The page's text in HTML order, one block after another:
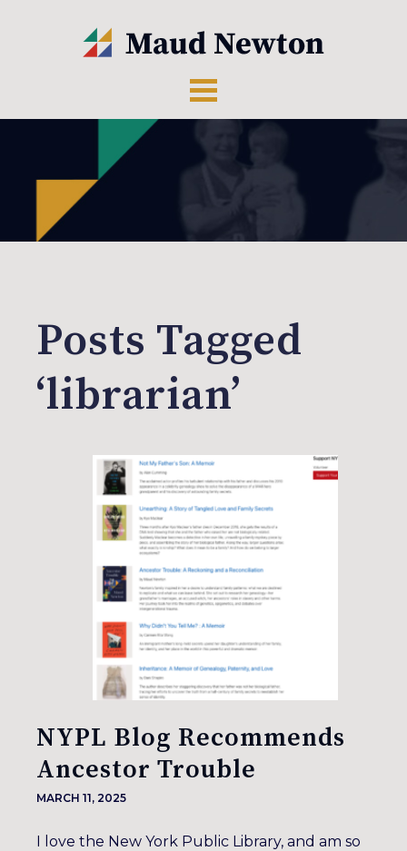
Posts Tagged
‘librarian’
NYPL Blog Recommends
Ancestor Trouble
MARCH 11, 2025
I love the New York Public Library, and am so